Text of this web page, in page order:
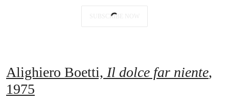
SUBSCRIBE NOW
Alighiero Boetti, Il dolce far niente,
1975